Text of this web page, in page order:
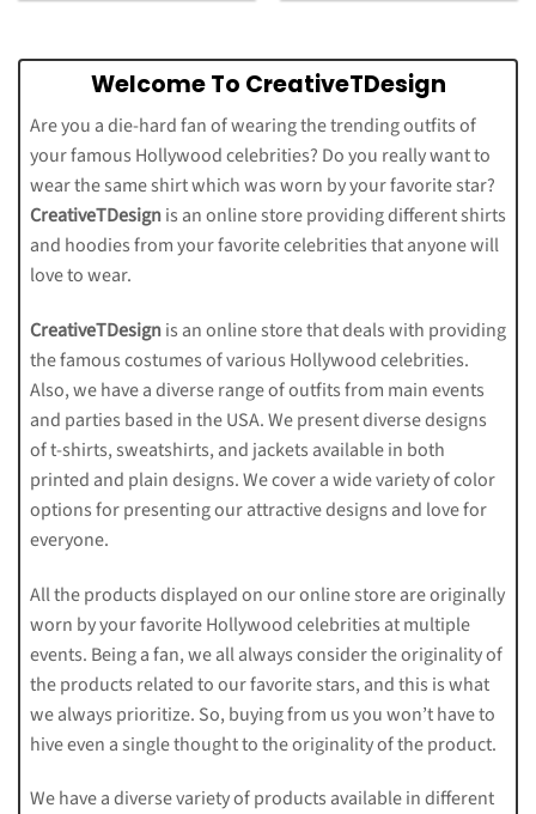
Welcome To CreativeTDesign
Are you a die-hard fan of wearing the trending outfits of
your famous Hollywood celebrities? Do you really want to
wear the same shirt which was worn by your favorite star?
CreativeTDesignis an online store providing different shirts
and hoodies from your favorite celebrities that anyone will
love to wear.
CreativeTDesignis an online store that deals with providing
the famous costumes of various Hollywood celebrities.
Also, we have a diverse range of outfits from main events
and parties based in the USA. We present diverse designs
of t-shirts, sweatshirts, and jackets available in both
printed and plain designs. We cover a wide variety of color
options for presenting our attractive designs and love for
everyone.
All the products displayed on our online store are originally
worn by your favorite Hollywood celebrities at multiple
events. Being a fan, we all always consider the originality of
the products related to our favorite stars, and this is what
we always prioritize. So, buying from us you won’t have to
hive even a single thought to the originality of the product.
We have a diverse variety of products available in different